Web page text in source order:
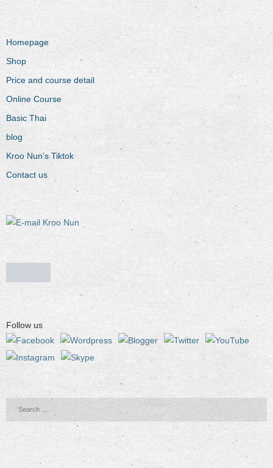
Homepage
Shop
Price and course detail
Online Course
Basic Thai
blog
Kroo Nun’s Tiktok
Contact us
Follow us